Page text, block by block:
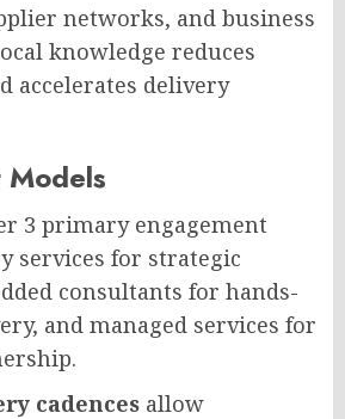
networks, and business
knowledge reduces
accelerates delivery
Models
3 primary engagement
services for strategic
consultants for hands-
and managed services for
cadences allow